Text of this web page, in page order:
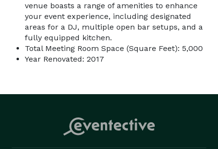
venue boasts a range of amenities to enhance
your event experience, including designated
areas for a DJ, multiple open bar setups, and a
fully equipped kitchen.
Total Meeting Room Space (Square Feet): 5,000
Year Renovated: 2017